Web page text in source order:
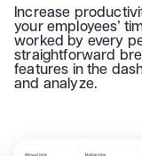
Increase
your employees’
worked by every
straightforward
features in the
and analyze.